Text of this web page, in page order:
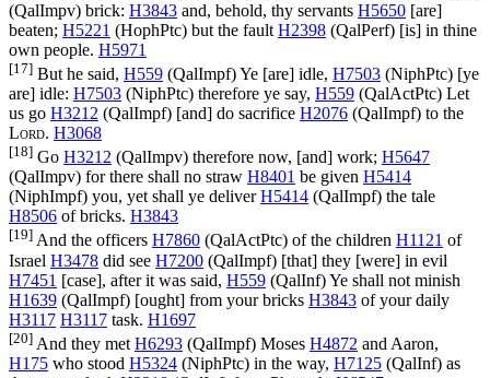
(QalImpv) brick: H3843 and, behold, thy servants H5650 [are]
beaten; H5221 (HophPtc) but the fault H2398 (QalPerf) [is] in thine
own people. H5971
[17] But he said, H559 (QalImpf) Ye [are] idle, H7503 (NiphPtc) [ye
are] idle: H7503 (NiphPtc) therefore ye say, H559 (QalActPtc) Let
us go H3212 (QalImpf) [and] do sacrifice H2076 (QalImpf) to the
Lord. H3068
[18] Go H3212 (QalImpv) therefore now, [and] work; H5647
(QalImpv) for there shall no straw H8401 be given H5414
(NiphImpf) you, yet shall ye deliverH5414 (QalImpf) the tale
H8506 of bricks. H3843
[19] And the officers H7860 (QalActPtc) of the children H1121 of
Israel H3478 did see H7200 (QalImpf) [that] they [were] in evil
H7451 [case], after it was said, H559 (QalInf) Ye shall not minish
H1639 (QalImpf) [ought] from your bricks H3843 of your daily
H3117 H3117 task. H1697
[20] And they met H6293 (QalImpf) Moses H4872 and Aaron,
H175 who stood H5324 (NiphPtc) in the way, H7125 (QalInf) as